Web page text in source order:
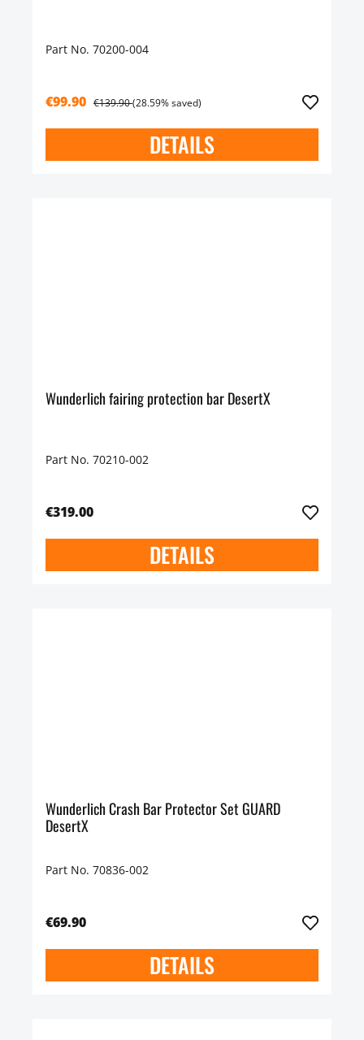
Part No. 70200-004
€99.90 €139.90(28.59% saved)
DETAILS
Wunderlich fairing protection bar DesertX
Part No. 70210-002
€319.00
DETAILS
Wunderlich Crash Bar Protector Set GUARD
DesertX
Part No. 70836-002
€69.90
DETAILS